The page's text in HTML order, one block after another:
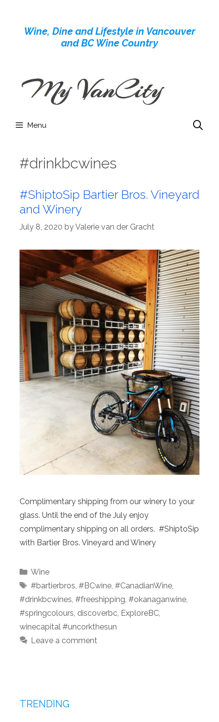
contentWine, Dine and Lifestyle in Vancouver
and BC Wine Country
Menu
#drinkbcwines
#ShiptoSip Bartier Bros. Vineyard
and Winery
July 8, 2020 byValerie van der Gracht
Complimentary shipping from our winery to your
glass. Until the end of the July enjoy
complimentary shipping on all orders. #ShiptoSip
with Bartier Bros. Vineyard and Winery
Categories
Wine
Tags
#bartierbros, #BCwine, #CanadianWine,
#drinkbcwines, #freeshipping, #okanaganwine,
#springcolours, discoverbc, ExploreBC,
winecapital #uncorkthesun
Leave a comment
TRENDING